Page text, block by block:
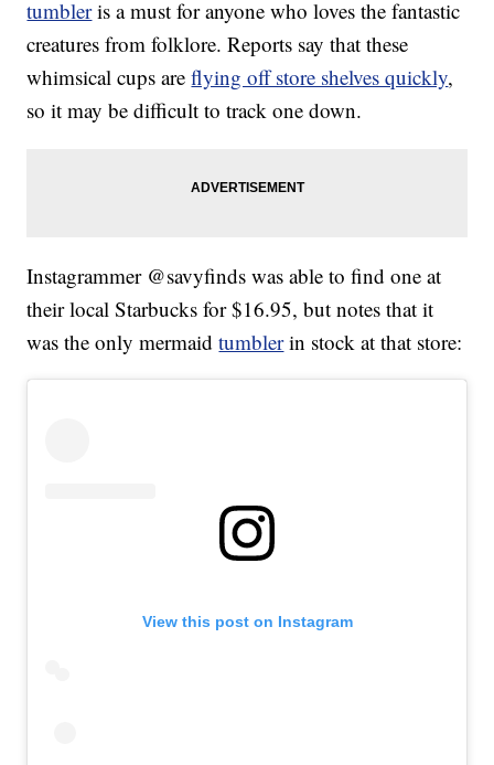
tumbleris a must for anyone who loves the fantastic
creatures from folklore. Reports say that these
whimsical cups areflying off store shelves quickly,
so it may be difficult to track one down.
Instagrammer @savyfinds was able to find one at
their local Starbucks for $16.95, but notes that it
was the only mermaidtumblerin stock at that store:
View this post on Instagram